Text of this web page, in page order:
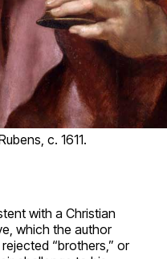
c. 1611.
with a Christian
which the author
“brothers,” or